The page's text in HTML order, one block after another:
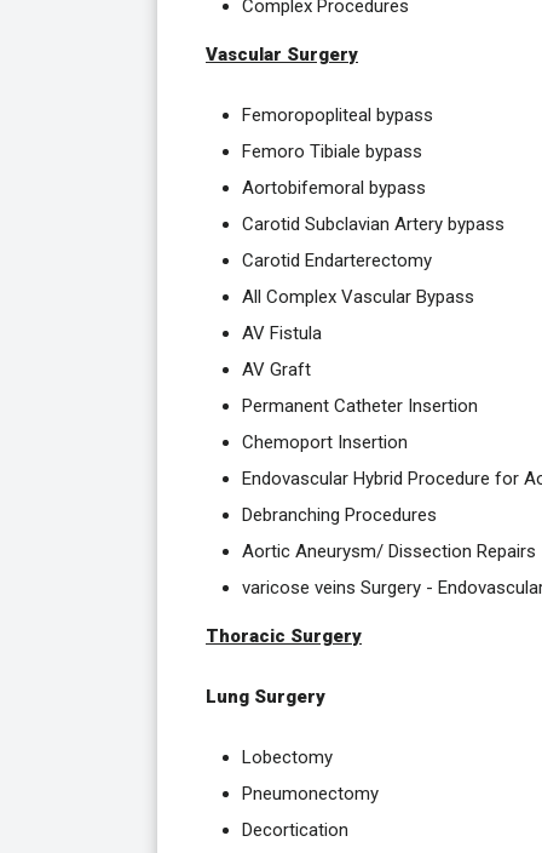
Complex Procedures
Vascular Surgery
Femoropopliteal bypass
Femoro Tibiale bypass
Aortobifemoral bypass
Carotid Subclavian Artery bypass
Carotid Endarterectomy
All Complex Vascular Bypass
AV Fistula
AV Graft
Permanent Catheter Insertion
Chemoport Insertion
Endovascular Hybrid Procedure for
Debranching Procedures
Aortic Aneurysm/ Dissection Repairs
varicose veins Surgery -
Thoracic Surgery
Lung Surgery
Lobectomy
Pneumonectomy
Decortication